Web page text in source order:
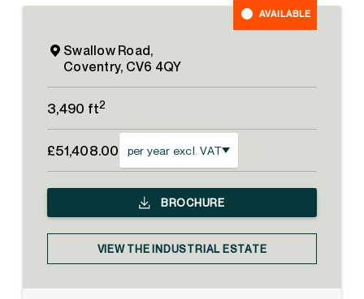
AVAILABLE
Swallow Road,
Coventry, CV6 4QY
3,490 ft2
£51,408.00 per year excl. VAT
BROCHURE
VIEW THE INDUSTRIAL ESTATE